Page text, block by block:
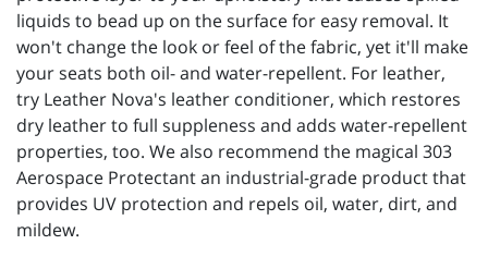
liquids to bead up on the surface for easy removal. It
won't change the look or feel of the fabric, yet it'll make
your seats both oil- and water-repellent. For leather,
try Leather Nova's leather conditioner, which restores
dry leather to full suppleness and adds water-repellent
properties, too. We also recommend the magical 303
Aerospace Protectant an industrial-grade product that
provides UV protection and repels oil, water, dirt, and
mildew.